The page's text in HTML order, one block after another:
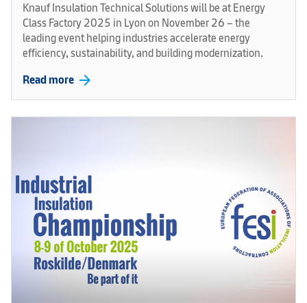
Knauf Insulation Technical Solutions will be at Energy
Class Factory 2025 in Lyon on November 26 – the
leading event helping industries accelerate energy
efficiency, sustainability, and building modernization.
Read more arrow_forward